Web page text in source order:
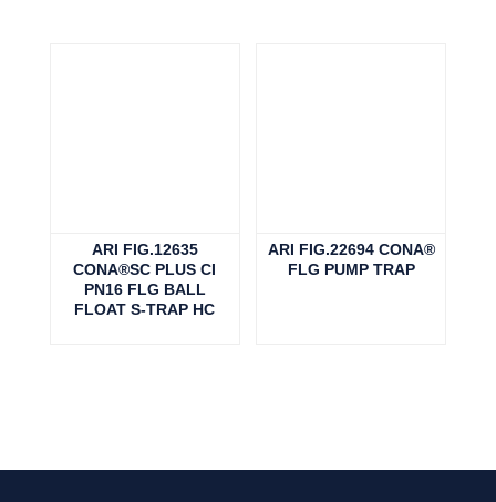
ARI FIG.12635
CONA®SC PLUS CI
PN16 FLG BALL
FLOAT S-TRAP HC
ARI FIG.22694 CONA®
FLG PUMP TRAP